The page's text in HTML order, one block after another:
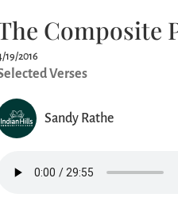
Composite
19/2016
Verses
Sandy Rathe